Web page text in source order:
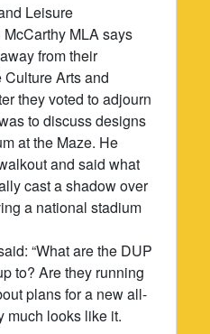
Leisure
MLA says
from their
Arts and
they voted to adjourn
to discuss designs
at the Maze. He
and said what
cast a shadow over
a national stadium
“What are the DUP
to? Are they running
plans for a new all-
much looks like it.